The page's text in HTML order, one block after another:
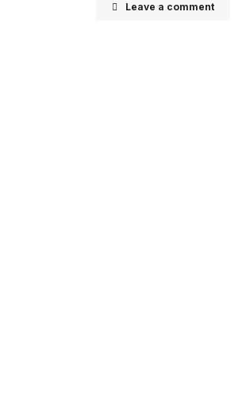
Leave a comment